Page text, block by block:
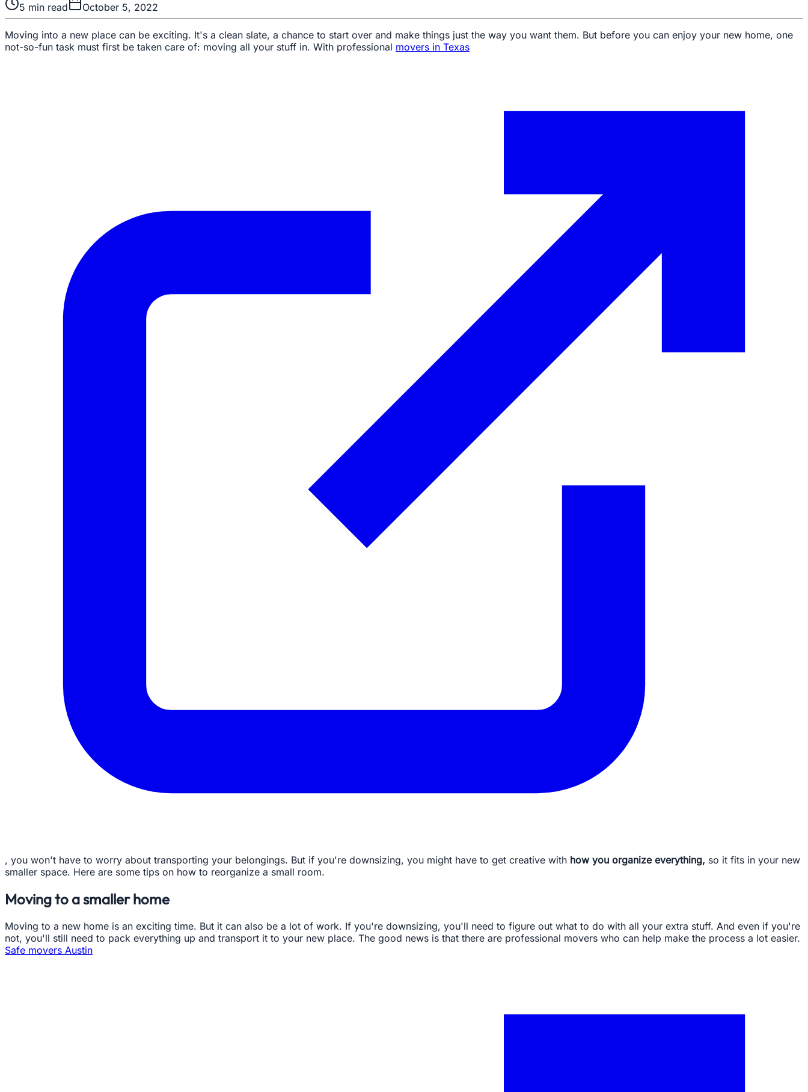
5 min read October 5, 2022
Moving into a new place can be exciting. It's a clean slate, a chance to start over and make things just the way you want them. But before you can enjoy your new home, one
not-so-fun task must first be taken care of: moving all your stuff in. With professional movers in Texas
, you won't have to worry about transporting your belongings. But if you're downsizing, you might have to get creative with how you organize everything, so it fits in your new
smaller space. Here are some tips on how to reorganize a small room.
Moving to a smaller home
Moving to a new home is an exciting time. But it can also be a lot of work. If you're downsizing, you'll need to figure out what to do with all your extra stuff. And even if you're
not, you'll still need to pack everything up and transport it to your new place. The good news is that there are professional movers who can help make the process a lot easier.
Safe movers Austin